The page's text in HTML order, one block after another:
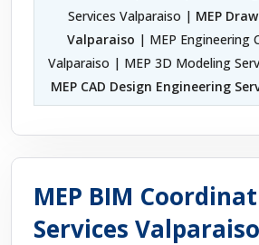
Services Valparaiso | MEP
Valparaiso | MEP Engineering
Valparaiso | MEP 3D Modeling
MEP CAD Design Engineering
MEP BIM
Services Valparaiso